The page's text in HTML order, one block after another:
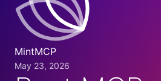
MintMCP
May 23, 2026